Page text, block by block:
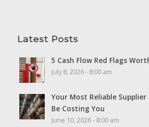
Latest Posts
5 Cash Flow Red Flags
July 8, 2026 - 8:00 am
Your Most Reliable
Be Costing You
June 10, 2026 - 8:00 am